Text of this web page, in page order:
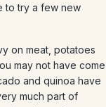
to try a few new
on meat, potatoes
may not have come
and quinoa have
much part of